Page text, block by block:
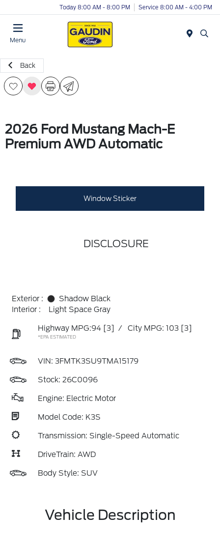
Today 8:00 AM - 8:00 PM Service 8:00 AM - 4:00 PM
Menu
Back
2026 Ford Mustang Mach-E
Premium AWD Automatic
Window Sticker
DISCLOSURE
Exterior :
Shadow Black
Interior :
Light Space Gray
Highway MPG:94 [3] / City MPG: 103 [3]
*EPA ESTIMATED
VIN: 3FMTK3SU9TMA15179
Stock: 26C0096
Engine: Electric Motor
Model Code: K3S
Transmission: Single-Speed Automatic
DriveTrain: AWD
Body Style: SUV
Vehicle Description